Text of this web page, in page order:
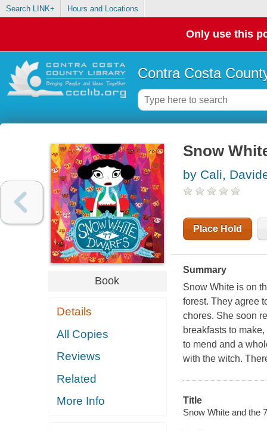
Search LINK+ Hours and Locations
Only use this
Contra Costa
Book
Details
All Copies
Reviews
Related
More Info
Snow
by Cali,
Place Hold
Summary
Snow White is on
forest. They agree
chores. She soon
breakfasts to
to mend and a
with the witch.
Title
Snow White and the